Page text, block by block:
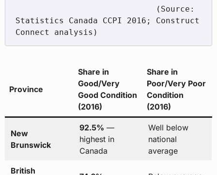
Statistics Canada CCPI 2016; Construct
Province
Share in
Good/Very
Good Condition
(2016)
Share in
Poor/Very Poor
Condition
(2016)
New
Brunswick
92.5% —
highest in
Canada
Well below
national
average
British